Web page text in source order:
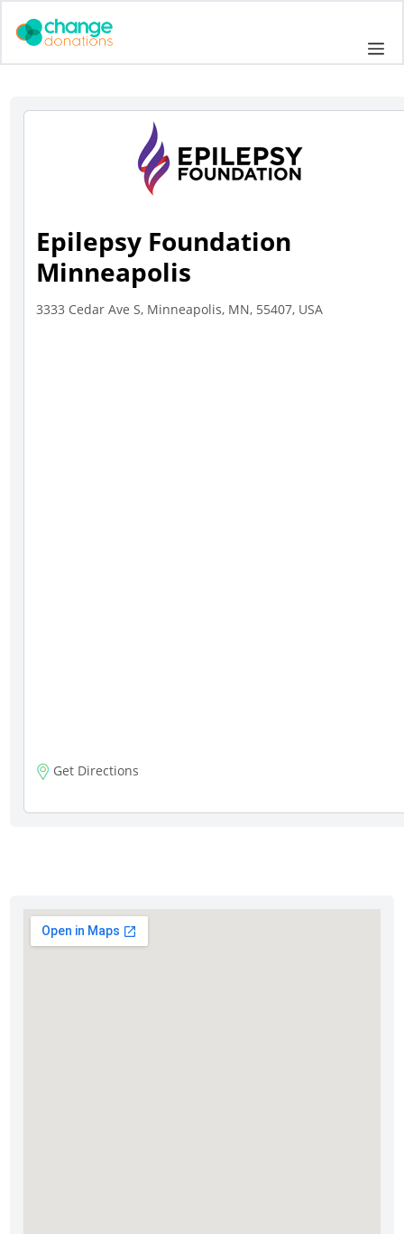
Epilepsy Foundation
Minneapolis
3333 Cedar Ave S, Minneapolis, MN, 55407, USA
Get Directions